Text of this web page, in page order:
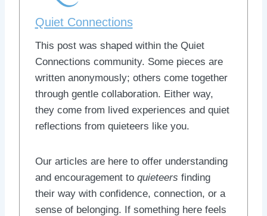
Quiet Connections
This post was shaped within the Quiet
Connections community. Some pieces are
written anonymously; others come together
through gentle collaboration. Either way,
they come from lived experiences and quiet
reflections from quieteers like you.
Our articles are here to offer understanding
and encouragement to quieteers finding
their way with confidence, connection, or a
sense of belonging. If something here feels